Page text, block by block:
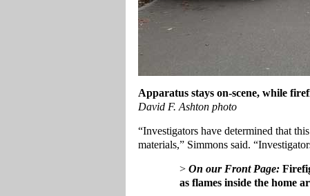
Apparatus stays on-scene, while
David F. Ashton photo
“Investigators have determined that
materials,” Simmons said.
> On our Front Page:
as flames inside the home